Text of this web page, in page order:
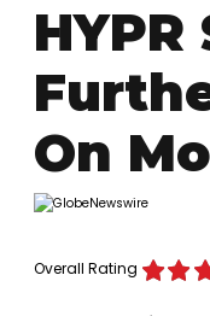
On
Overall Rating